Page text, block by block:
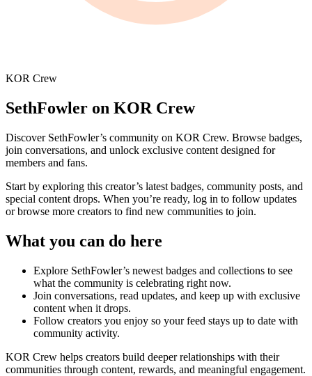
KOR Crew
SethFowler on KOR Crew
Discover SethFowler’s community on KOR Crew. Browse badges,
join conversations, and unlock exclusive content designed for
members and fans.
Start by exploring this creator’s latest badges, community posts, and
special content drops. When you’re ready, log in to follow updates
or browse more creators to find new communities to join.
What you can do here
Explore SethFowler’s newest badges and collections to see
what the community is celebrating right now.
Join conversations, read updates, and keep up with exclusive
content when it drops.
Follow creators you enjoy so your feed stays up to date with
community activity.
KOR Crew helps creators build deeper relationships with their
communities through content, rewards, and meaningful engagement.